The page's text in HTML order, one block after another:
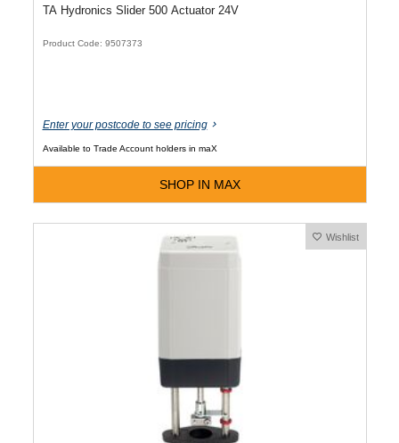
TA Hydronics Slider 500 Actuator 24V
Product Code: 9507373
Enter your postcode to see pricing
Available to Trade Account holders in maX
SHOP IN MAX
Wishlist